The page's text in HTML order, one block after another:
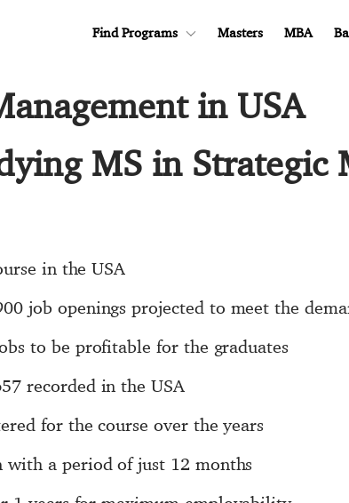
Find Programs Masters MBA
in USA
MS in Strategic
in the USA
job openings projected to meet the
to be profitable for the graduates
recorded in the USA
for the course over the years
with a period of just 12 months